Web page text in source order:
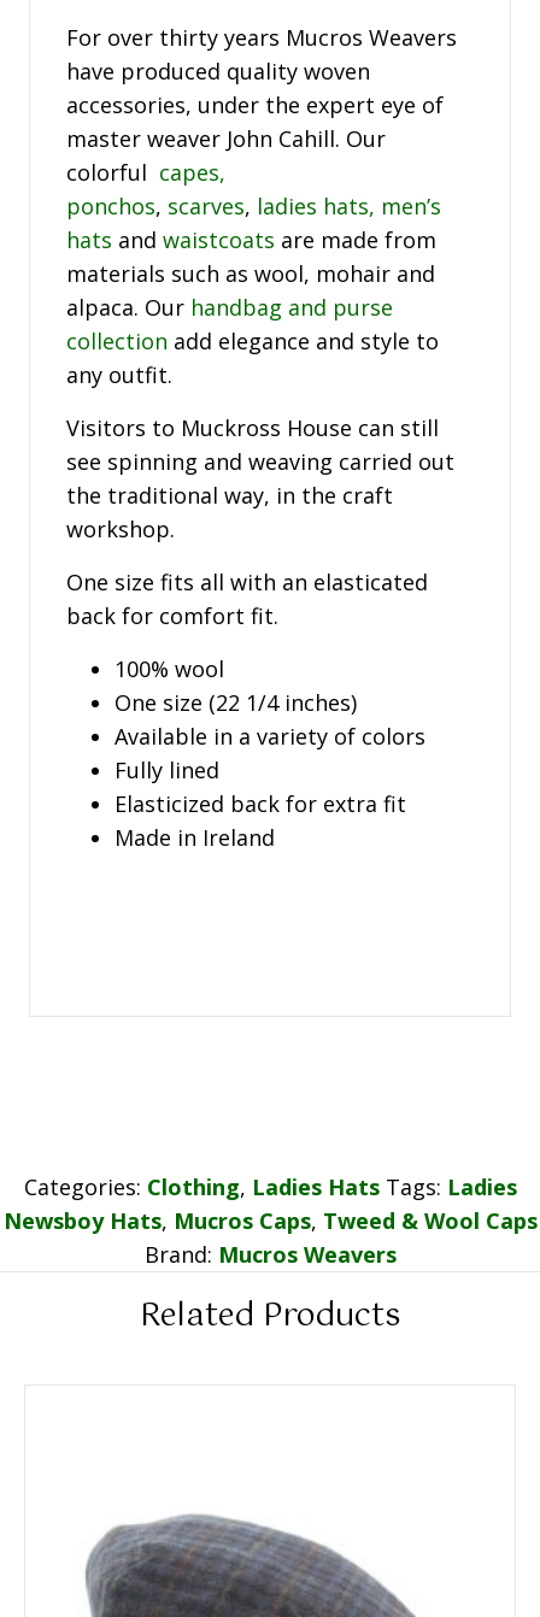
For over thirty years Mucros Weavers
have produced quality woven
accessories, under the expert eye of
master weaver John Cahill. Our
colorful capes,
ponchos, scarves, ladies hats, men’s
hats and waistcoats are made from
materials such as wool, mohair and
alpaca. Our handbag and purse
collection add elegance and style to
any outfit.
Visitors to Muckross House can still
see spinning and weaving carried out
the traditional way, in the craft
workshop.
One size fits all with an elasticated
back for comfort fit.
100% wool
One size (22 1/4 inches)
Available in a variety of colors
Fully lined
Elasticized back for extra fit
Made in Ireland
Categories: Clothing, Ladies Hats Tags: Ladies
Newsboy Hats, Mucros Caps, Tweed & Wool Caps
Brand: Mucros Weavers
Related Products